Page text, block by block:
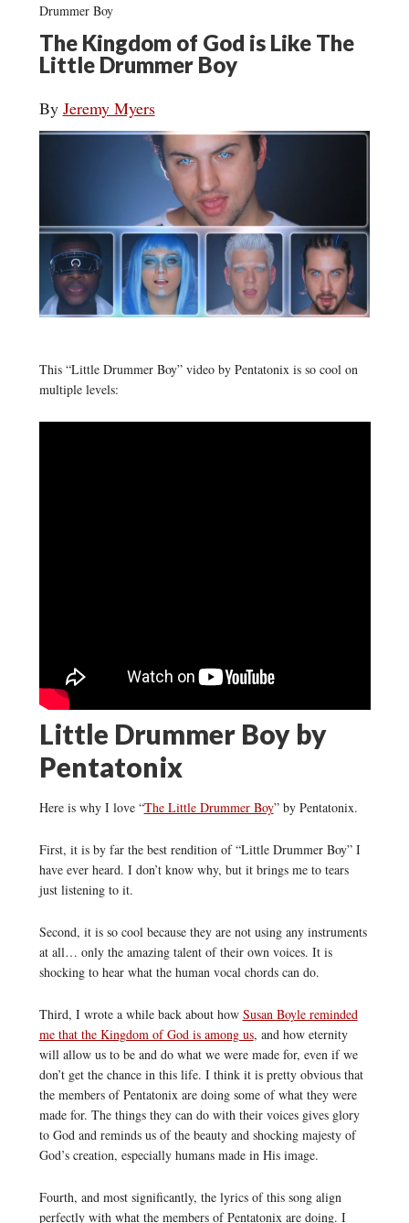
Drummer Boy
The Kingdom of God is Like The
Little Drummer Boy
By Jeremy Myers
This “Little Drummer Boy” video by Pentatonix is so cool on
multiple levels:
Little Drummer Boy by
Pentatonix
Here is why I love “The Little Drummer Boy” by Pentatonix.
First, it is by far the best rendition of “Little Drummer Boy” I
have ever heard. I don’t know why, but it brings me to tears
just listening to it.
Second, it is so cool because they are not using any instruments
at all… only the amazing talent of their own voices. It is
shocking to hear what the human vocal chords can do.
Third, I wrote a while back about how Susan Boyle reminded
me that the Kingdom of God is among us, and how eternity
will allow us to be and do what we were made for, even if we
don’t get the chance in this life. I think it is pretty obvious that
the members of Pentatonix are doing some of what they were
made for. The things they can do with their voices gives glory
to God and reminds us of the beauty and shocking majesty of
God’s creation, especially humans made in His image.
Fourth, and most significantly, the lyrics of this song align
perfectly with what the members of Pentatonix are doing. I